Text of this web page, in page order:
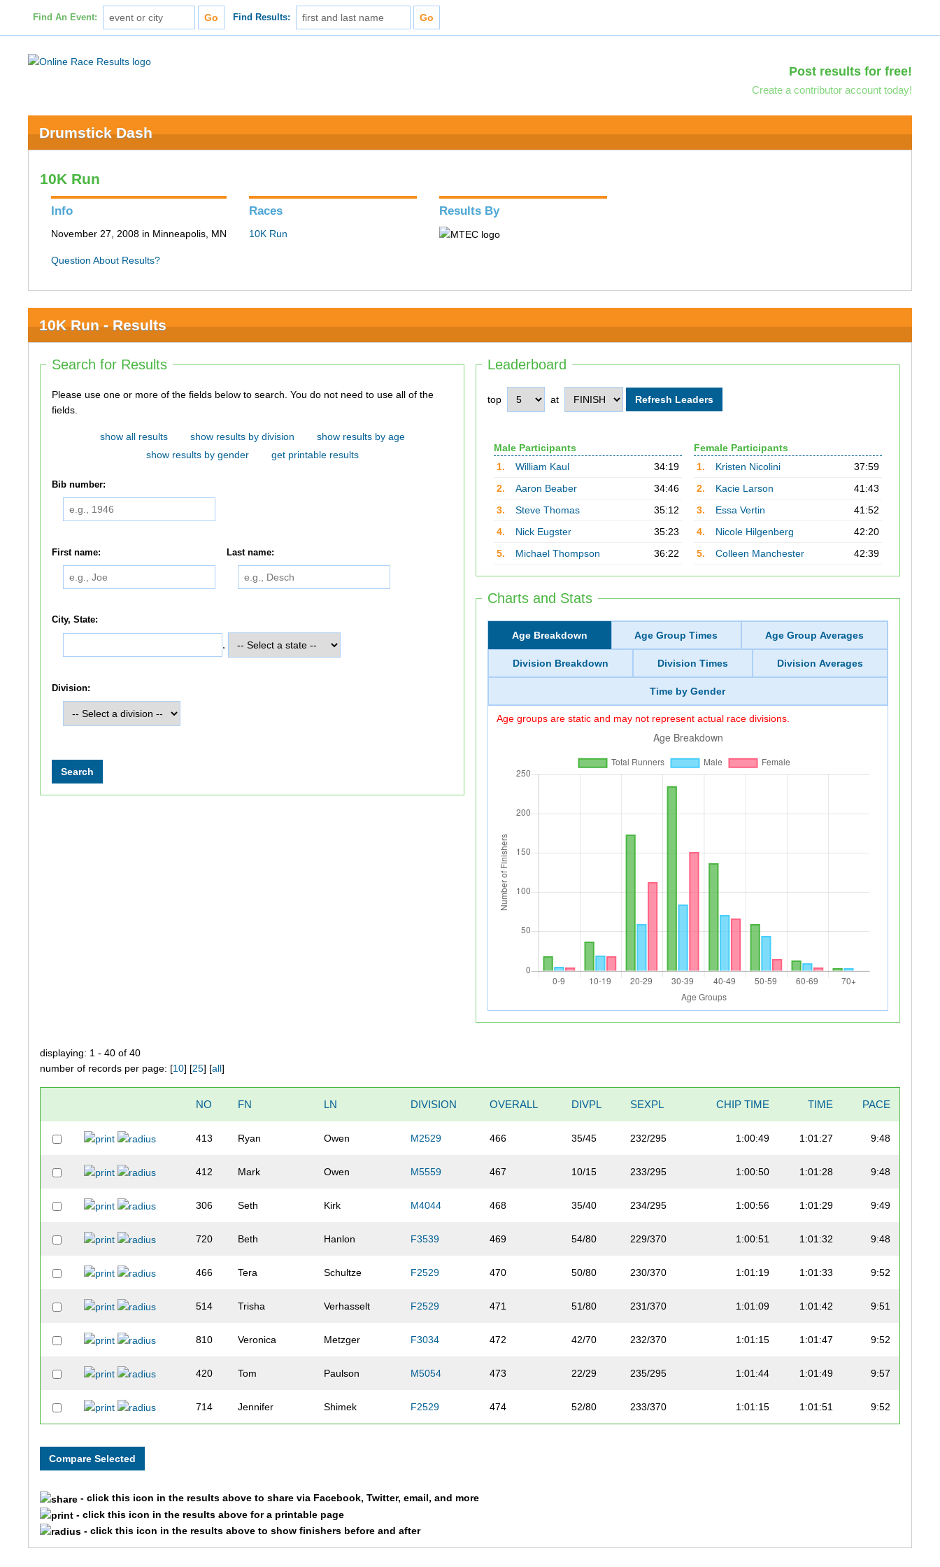
Find An Event: Find Results:
Post results for free!
Create a contributor account today!
Drumstick Dash
10K Run
Info
November 27, 2008 in Minneapolis, MN
Question About Results?
Races
10K Run
Results By
10K Run - Results
Leaderboard
top at
Male Participants
1.
William Kaul
34:19
2.
Aaron Beaber
34:46
3.
Steve Thomas
35:12
4.
Nick Eugster
35:23
5.
Michael Thompson 36:22
Female Participants
1.
Kristen Nicolini
37:59
2.
Kacie Larson
41:43
3.
Essa Vertin
41:52
4.
Nicole Hilgenberg
42:20
5.
Colleen Manchester 42:39
Charts and Stats
Age Breakdown Age Group Times Age Group Averages
Division Breakdown Division Times Division Averages
Time by Gender
Age groups are static and may not represent actual race divisions.
Search for Results
Please use one or more of the fields below to search. You do not need to use all of the
fields.
show all results show results by division
show results by age
show results by gender
get printable results
Bib number:
First name: Last name:
City, State:
Division:
displaying: 1 - 40 of 40
number of records per page: [10] [25] [all]
NO FN LN DIVISION OVERALL DIVPL SEXPL CHIP TIME TIME PACE
413 Ryan Owen M2529 466 35/45 232/295 1:00:49 1:01:27 9:48
412 Mark Owen M5559 467 10/15 233/295 1:00:50 1:01:28 9:48
306 Seth Kirk M4044 468 35/40 234/295 1:00:56 1:01:29 9:49
720 Beth Hanlon F3539 469 54/80 229/370 1:00:51 1:01:32 9:48
466 Tera Schultze F2529 470 50/80 230/370 1:01:19 1:01:33 9:52
514 Trisha Verhasselt F2529 471 51/80 231/370 1:01:09 1:01:42 9:51
810 Veronica Metzger F3034 472 42/70 232/370 1:01:15 1:01:47 9:52
420 Tom Paulson M5054 473 22/29 235/295 1:01:44 1:01:49 9:57
714 Jennifer Shimek F2529 474 52/80 233/370 1:01:15 1:01:51 9:52
- click this icon in the results above to share via Facebook, Twitter, email, and more
- click this icon in the results above for a printable page
- click this icon in the results above to show finishers before and after